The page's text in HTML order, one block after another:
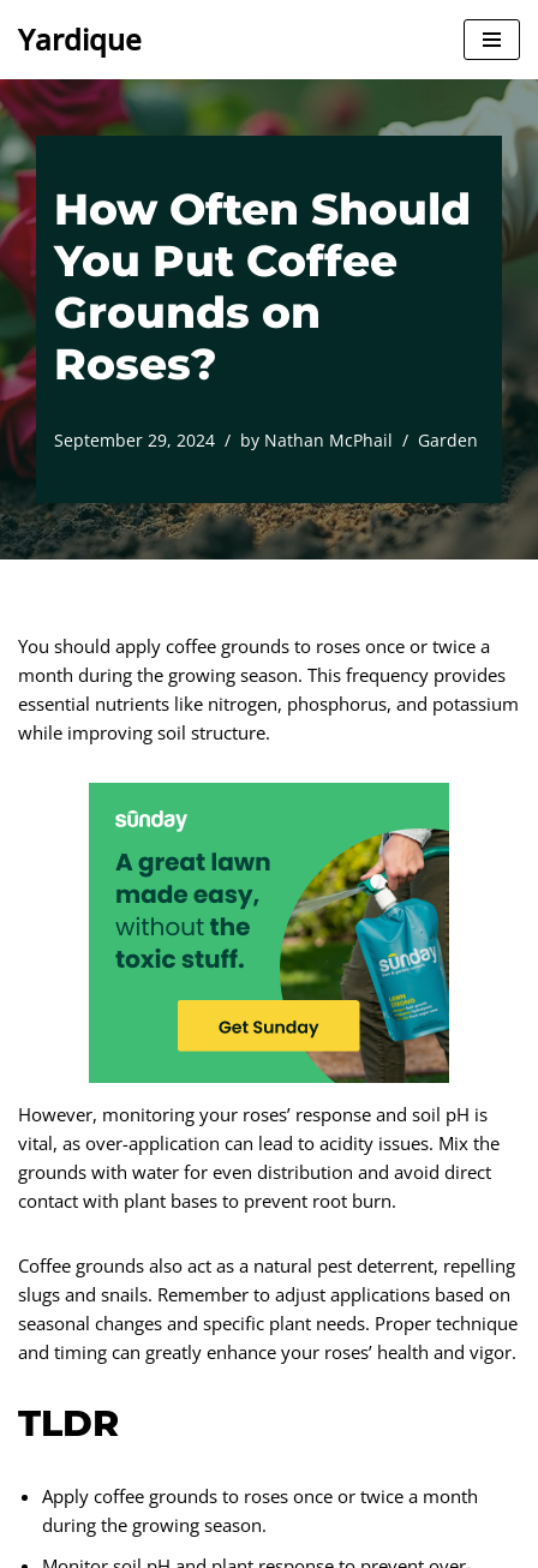
to
content
Yardique
How Often Should
You Put Coffee
Grounds on
Roses?
September 29, 2024 by Nathan McPhail Garden
You should apply coffee grounds to roses once or twice a
month during the growing season. This frequency provides
essential nutrients like nitrogen, phosphorus, and potassium
while improving soil structure.
However, monitoring your roses’ response and soil pH is
vital, as over-application can lead to acidity issues. Mix the
grounds with water for even distribution and avoid direct
contact with plant bases to prevent root burn.
Coffee grounds also act as a natural pest deterrent, repelling
slugs and snails. Remember to adjust applications based on
seasonal changes and specific plant needs. Proper technique
and timing can greatly enhance your roses’ health and vigor.
TLDR
Apply coffee grounds to roses once or twice a month
during the growing season.